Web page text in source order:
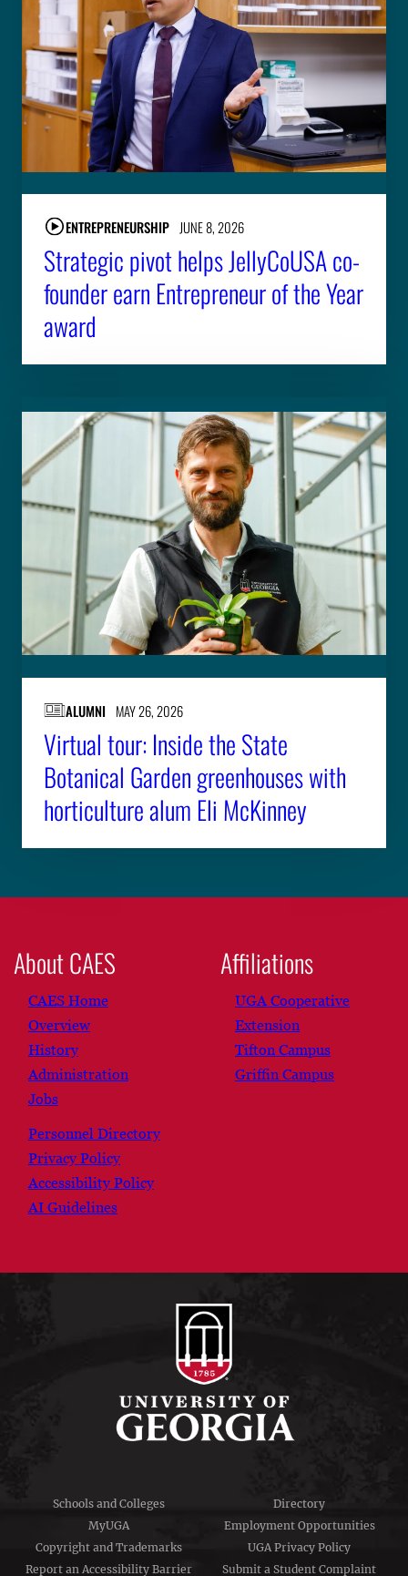
ENTREPRENEURSHIP JUNE 8, 2026
Strategic pivot helps JellyCoUSA co-
founder earn Entrepreneur of the Year
award
ALUMNI MAY 26, 2026
Virtual tour: Inside the State
Botanical Garden greenhouses with
horticulture alum Eli McKinney
About CAES
CAES Home
Overview
History
Administration
Jobs
Personnel Directory
Privacy Policy
Accessibility Policy
AI Guidelines
Affiliations
UGA Cooperative
Extension
Tifton Campus
Griffin Campus
Schools and Colleges
Directory
MyUGA
Employment Opportunities
Copyright and Trademarks
UGA Privacy Policy
Report an Accessibility Barrier
Submit a Student Complaint